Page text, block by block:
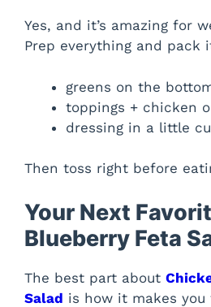
Yes, and it’s amazing for
Prep everything and pack
greens on the
toppings + chicken
dressing in a little
Then toss right before
Your Next
Blueberry Feta
The best part about
Salad is how it makes you